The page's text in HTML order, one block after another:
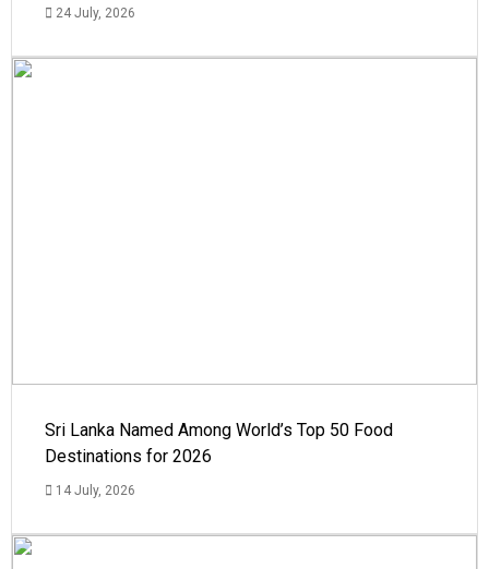
24 July, 2026
Sri Lanka Named Among World’s Top 50 Food
Destinations for 2026
14 July, 2026